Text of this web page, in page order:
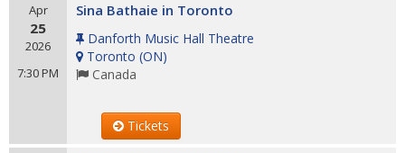
Apr
25
2026
7:30 PM
Sina Bathaie in Toronto
Danforth Music Hall Theatre
Toronto (ON)
Canada
Tickets